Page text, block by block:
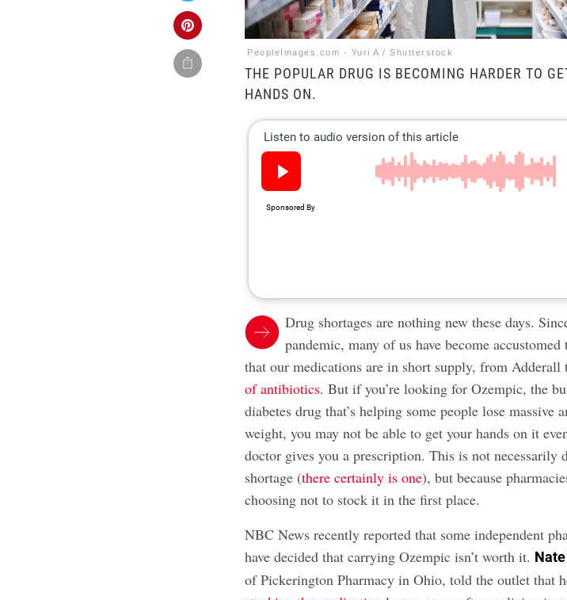
PeopleImages.com - Yuri A / Shutterstock
THE POPULAR DRUG IS BECOMING HARDER TO
HANDS ON.
Drug shortages are nothing new these days.
pandemic, many of us have become accustomed
that our medications are in short supply,from Adderall
of antibiotics. But if you’re looking for Ozempic, the
diabetes drug that’s helping some people lose massive
weight, you may not be able to get your hands on it
doctor gives you a prescription. This is not necessarily
shortage (there certainly is one), but because
choosing not to stock it in the first place.
NBC News recently reported that some independent
have decided that carrying Ozempic isn’t worth it.
of Pickerington Pharmacy in Ohio, told the outlet that